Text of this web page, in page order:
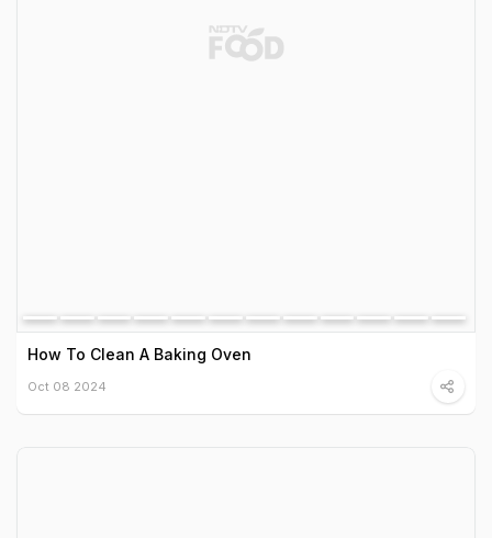
How To Clean A Baking Oven
Oct 08 2024